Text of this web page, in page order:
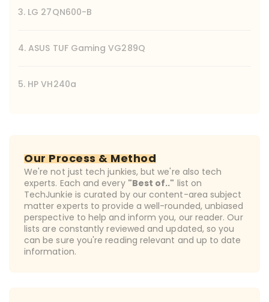
3. LG 27QN600-B
4. ASUS TUF Gaming VG289Q
5. HP VH240a
Our Process & Method
We're not just tech junkies, but we're also tech
experts. Each and every "Best of.." list on
TechJunkie is curated by our content-area subject
matter experts to provide a well-rounded, unbiased
perspective to help and inform you, our reader. Our
lists are constantly reviewed and updated, so you
can be sure you're reading relevant and up to date
information.